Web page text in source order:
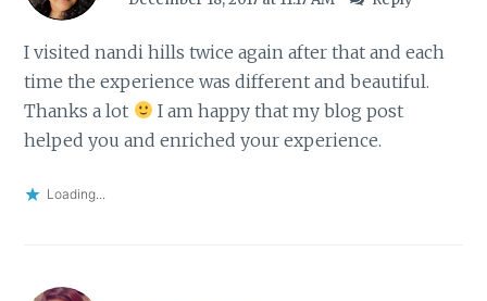
I visited nandi hills twice again after that and each
time the experience was different and beautiful.
Thanks a lot
I am happy that my blog post
helped you and enriched your experience.
Loading...